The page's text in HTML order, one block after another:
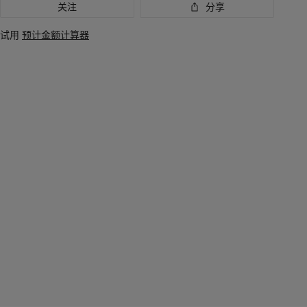
关注 分享
试用 预计金额计算器